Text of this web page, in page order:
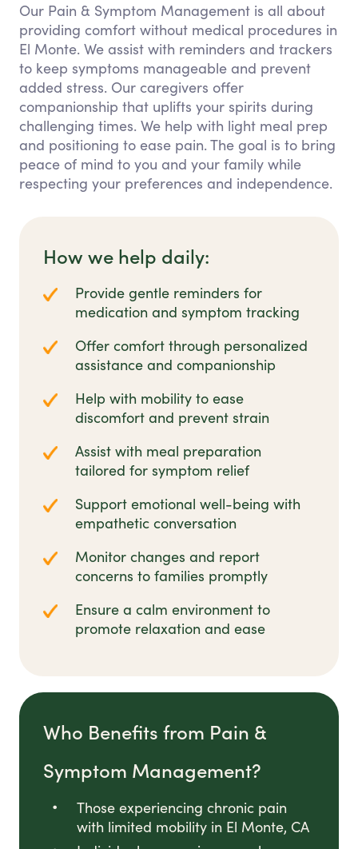
Our Pain & Symptom Management is all about
providing comfort without medical procedures in
El Monte. We assist with reminders and trackers
to keep symptoms manageable and prevent
added stress. Our caregivers offer
companionship that uplifts your spirits during
challenging times. We help with light meal prep
and positioning to ease pain. The goal is to bring
peace of mind to you and your family while
respecting your preferences and independence.
How we help daily:
Provide gentle reminders for
medication and symptom tracking
Offer comfort through personalized
assistance and companionship
Help with mobility to ease
discomfort and prevent strain
Assist with meal preparation
tailored for symptom relief
Support emotional well-being with
empathetic conversation
Monitor changes and report
concerns to families promptly
Ensure a calm environment to
promote relaxation and ease
Who Benefits from Pain &
Symptom Management?
Those experiencing chronic pain
with limited mobility in El Monte, CA